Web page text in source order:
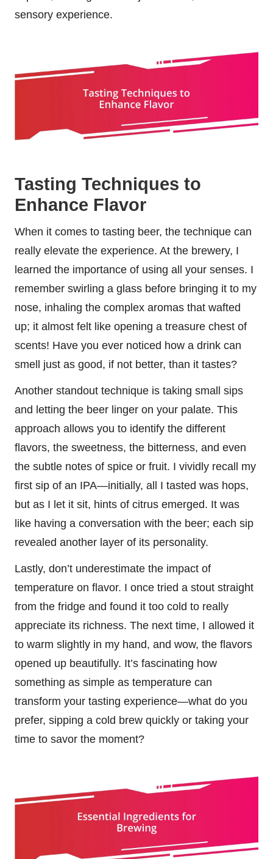
sensory experience.
Tasting Techniques to
Enhance Flavor
When it comes to tasting beer, the technique can
really elevate the experience. At the brewery, I
learned the importance of using all your senses. I
remember swirling a glass before bringing it to my
nose, inhaling the complex aromas that wafted
up; it almost felt like opening a treasure chest of
scents! Have you ever noticed how a drink can
smell just as good, if not better, than it tastes?
Another standout technique is taking small sips
and letting the beer linger on your palate. This
approach allows you to identify the different
flavors, the sweetness, the bitterness, and even
the subtle notes of spice or fruit. I vividly recall my
first sip of an IPA—initially, all I tasted was hops,
but as I let it sit, hints of citrus emerged. It was
like having a conversation with the beer; each sip
revealed another layer of its personality.
Lastly, don’t underestimate the impact of
temperature on flavor. I once tried a stout straight
from the fridge and found it too cold to really
appreciate its richness. The next time, I allowed it
to warm slightly in my hand, and wow, the flavors
opened up beautifully. It’s fascinating how
something as simple as temperature can
transform your tasting experience—what do you
prefer, sipping a cold brew quickly or taking your
time to savor the moment?